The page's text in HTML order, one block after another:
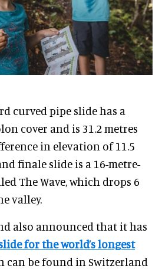
curved pipe slide has a
cover and is 31.2 metres
in elevation of 11.5
finale slide is a 16-metre-
The Wave, which drops 6
valley.
also announced that it has
for the world’s longest
can be found in Switzerland